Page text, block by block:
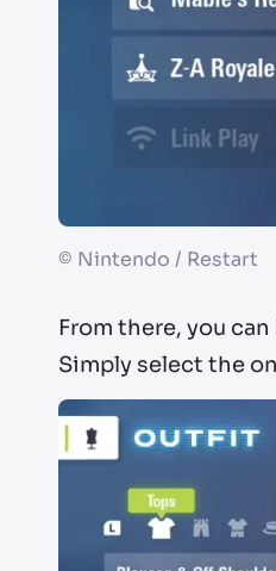
© Nintendo / Restart
From there, you
Simply select the